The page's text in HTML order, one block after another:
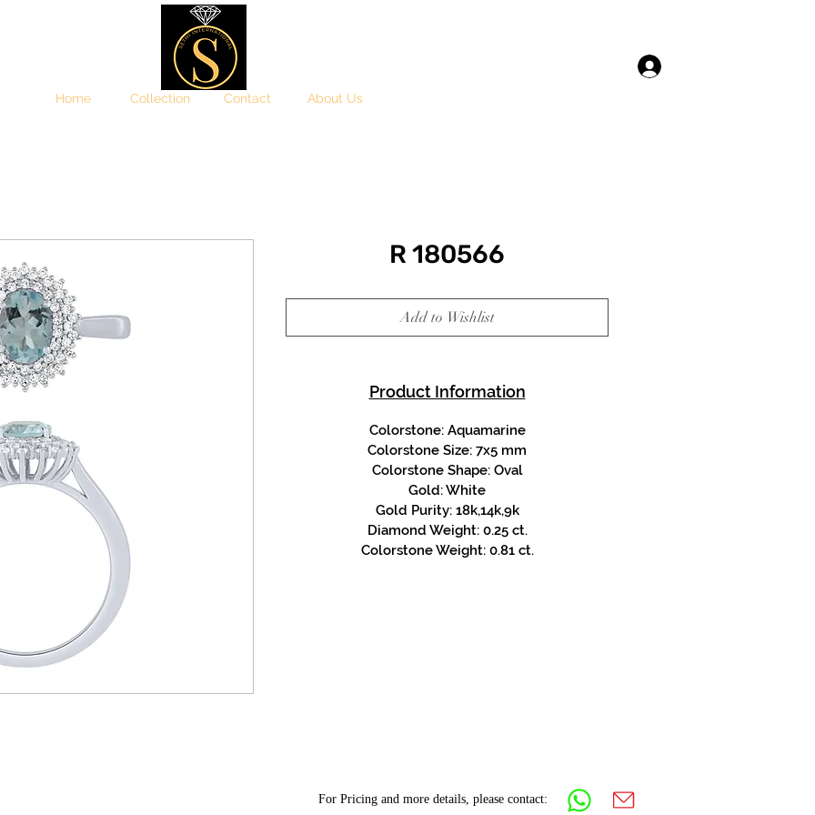
Home Collection Contact About Us
R 180566
Add to Wishlist
Product Information
Colorstone: Aquamarine
Colorstone Size: 7x5 mm
Colorstone Shape: Oval
Gold: White
Gold Purity: 18k,14k,9k
Diamond Weight: 0.25 ct.
Colorstone Weight: 0.81 ct.
For Pricing and more details, please contact: